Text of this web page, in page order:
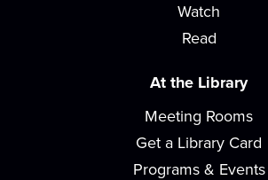
Watch
Read
At the Library
Meeting Rooms
Get a Library Card
Programs & Events